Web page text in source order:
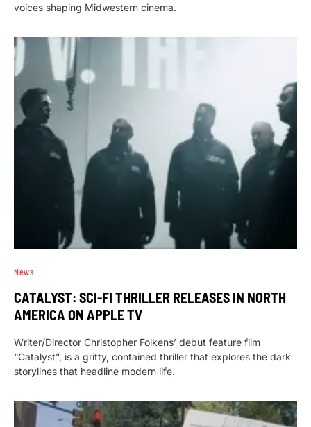
voices shaping Midwestern cinema.
News
CATALYST: SCI-FI THRILLER RELEASES IN NORTH
AMERICA ON APPLE TV
Writer/Director Christopher Folkens’ debut feature film
“Catalyst”, is a gritty, contained thriller that explores the dark
storylines that headline modern life.